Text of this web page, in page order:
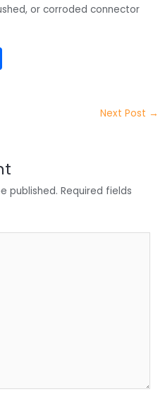
or corroded connector
Next Post →
published. Required fields